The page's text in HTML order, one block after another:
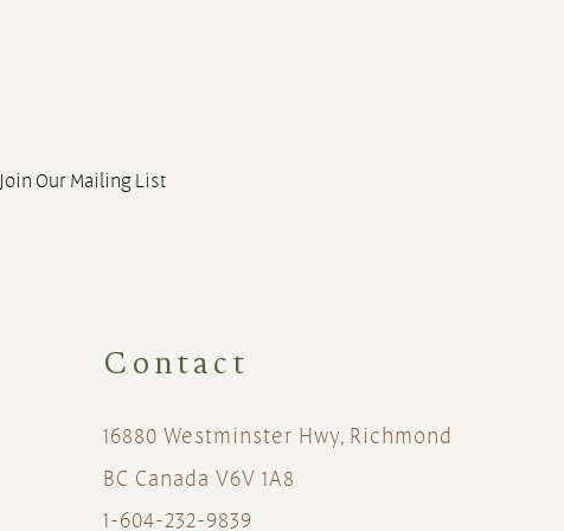
Join Our Mailing List
Contact
16880 Westminster Hwy, Richmond
BC Canada V6V 1A8
1-604-232-9839